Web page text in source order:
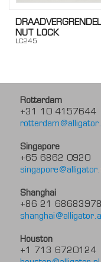
NUT LOCK
LC245
Rotterdam
+31 10 4157644
Singapore
+65 6862 0920
Shanghai
+86 21 68683978
Houston
+1 713 6720124